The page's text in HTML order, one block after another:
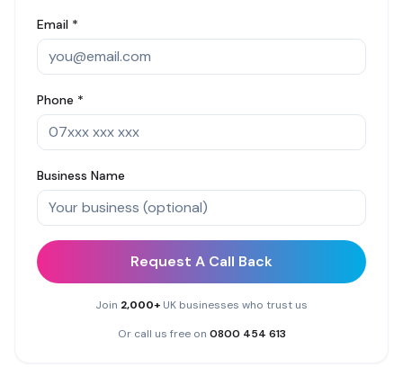
Email *
Phone *
Business Name
Request A Call Back
Join 2,000+ UK businesses who trust us
Or call us free on 0800 454 613